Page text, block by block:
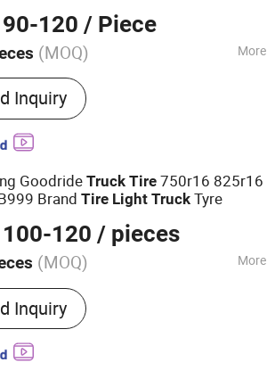
90-120 / Piece
(MOQ) More
:ECE, ISO9001, DOT
Inquiry
GoodrideTruck Tire 750r16 825r16
BrandTire Light Truck Tyre
100-120 / pieces
(MOQ) More
Tires
Inquiry